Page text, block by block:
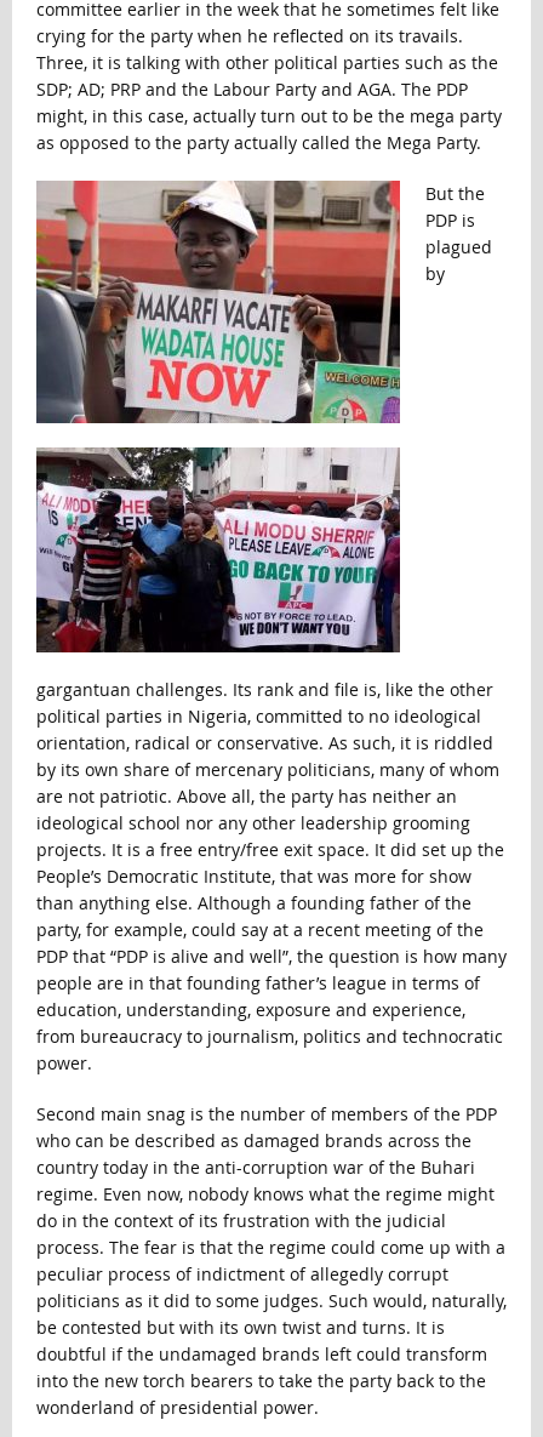
committee earlier in the week that he sometimes felt like
crying for the party when he reflected on its travails.
Three, it is talking with other political parties such as the
SDP; AD; PRP and the Labour Party and AGA. The PDP
might, in this case, actually turn out to be the mega party
as opposed to the party actually called the Mega Party.
But the
PDP is
plagued
by
gargantuan challenges. Its rank and file is, like the other
political parties in Nigeria, committed to no ideological
orientation, radical or conservative. As such, it is riddled
by its own share of mercenary politicians, many of whom
are not patriotic. Above all, the party has neither an
ideological school nor any other leadership grooming
projects. It is a free entry/free exit space. It did set up the
People’s Democratic Institute, that was more for show
than anything else. Although a founding father of the
party, for example, could say at a recent meeting of the
PDP that “PDP is alive and well”, the question is how many
people are in that founding father’s league in terms of
education, understanding, exposure and experience,
from bureaucracy to journalism, politics and technocratic
power.
Second main snag is the number of members of the PDP
who can be described as damaged brands across the
country today in the anti-corruption war of the Buhari
regime. Even now, nobody knows what the regime might
do in the context of its frustration with the judicial
process. The fear is that the regime could come up with a
peculiar process of indictment of allegedly corrupt
politicians as it did to some judges. Such would, naturally,
be contested but with its own twist and turns. It is
doubtful if the undamaged brands left could transform
into the new torch bearers to take the party back to the
wonderland of presidential power.